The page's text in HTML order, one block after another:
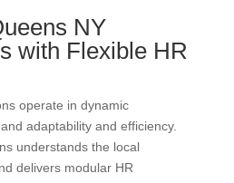
NY
with Flexible HR
operate in dynamic
adaptability and efficiency.
understands the local
delivers modular HR